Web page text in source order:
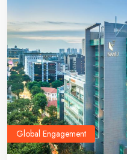
Global Engagement